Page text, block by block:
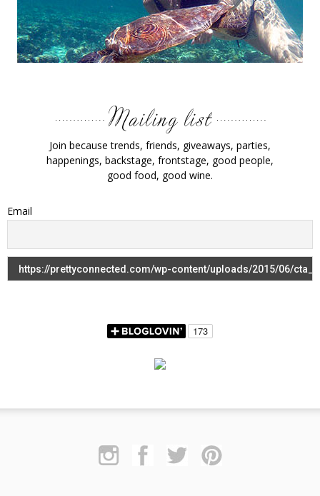
Join because trends, friends, giveaways, parties,
happenings, backstage, frontstage, good people,
good food, good wine.
Email